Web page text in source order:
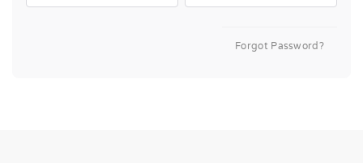
Forgot Password?